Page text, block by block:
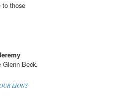
to those
Glenn Beck.
LIONS